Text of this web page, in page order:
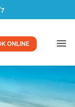
7
ONLINE